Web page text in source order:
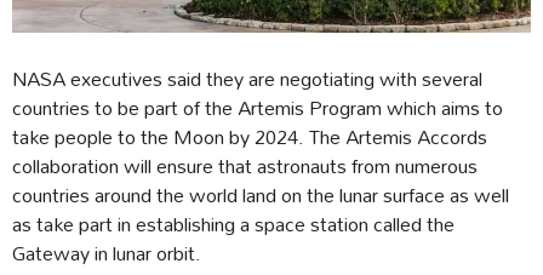
NASA executives said they are negotiating with several
countries to be part of the Artemis Program which aims to
take people to the Moon by 2024. The Artemis Accords
collaboration will ensure that astronauts from numerous
countries around the world land on the lunar surface as well
as take part in establishing a space station called the
Gateway in lunar orbit.